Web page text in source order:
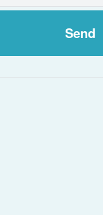
Send